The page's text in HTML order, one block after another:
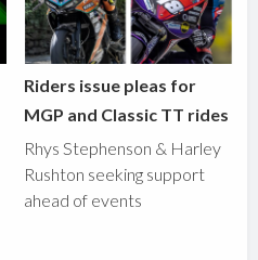
Riders issue pleas for
MGP and Classic TT rides
Rhys Stephenson & Harley
Rushton seeking support
ahead of events